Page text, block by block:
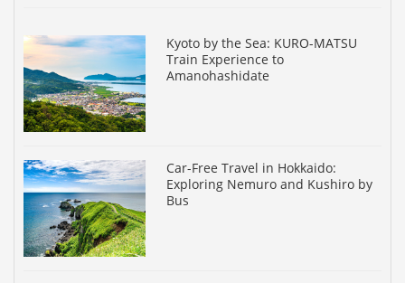
Kyoto by the Sea: KURO-MATSU
Train Experience to
Amanohashidate
Car-Free Travel in Hokkaido:
Exploring Nemuro and Kushiro by
Bus